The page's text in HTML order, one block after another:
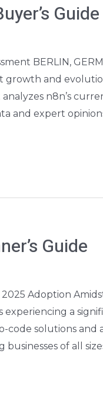
Guide
BERLIN,
and
n8n’s
and expert
Guide
Adoption
a
code solutions and
of all